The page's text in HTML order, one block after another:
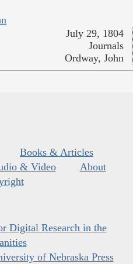
July 29, 1804
Journals
Ordway, John
Books & Articles
& Video
About
Digital Research in the
of Nebraska Press